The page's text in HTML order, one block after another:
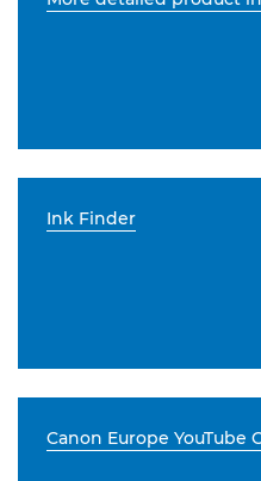
Ink Finder
Canon Europe YouTube